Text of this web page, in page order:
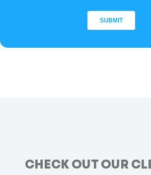
CHECK OUT OUR